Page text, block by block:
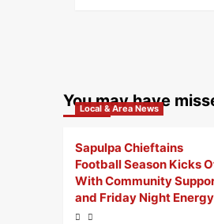
You may have
Local & Area News
Sapulpa Chieftains
Football Season Kicks
With Community
and Friday Night Energy